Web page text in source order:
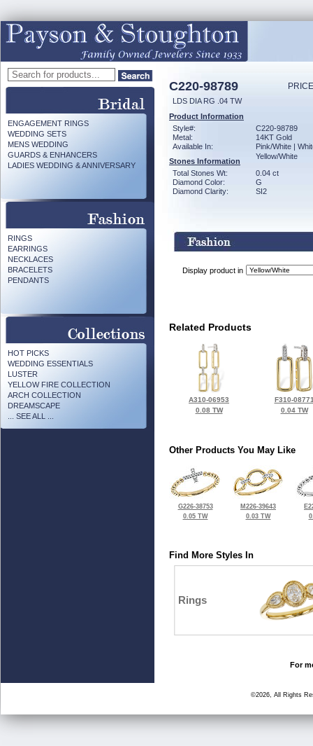
ENGAGEMENT RINGS
WEDDING SETS
MENS WEDDING
GUARDS & ENHANCERS
LADIES WEDDING & ANNIVERSARY
RINGS
EARRINGS
NECKLACES
BRACELETS
PENDANTS
HOT PICKS
WEDDING ESSENTIALS
LUSTER
YELLOW FIRE COLLECTION
ARCH COLLECTION
DREAMSCAPE
... SEE ALL ...
C220-98789
LDS DIA RG .04 TW
Product Information
Style#:
C220-98789
Metal:
14KT Gold
Available In:
Pink/White |
Yellow/White
Stones Information
Total Stones Wt:
0.04 ct
Diamond Color:
G
Diamond Clarity:
SI2
Display product in
Related Products
A310-06953
0.08 TW
F310-
0.04 TW
Other Products You May Like
G226-38753
0.05 TW
M226-39643
0.03 TW
Find More Styles In
Rings
For
©2026, All Rights